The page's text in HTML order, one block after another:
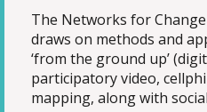
The Networks for
draws on methods and
‘from the ground up’
participatory video,
mapping, along with